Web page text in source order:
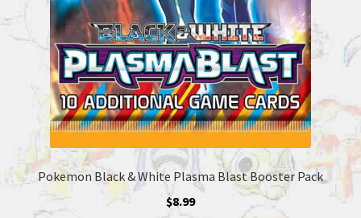
Pokemon Black & White Plasma Blast Booster Pack
$8.99